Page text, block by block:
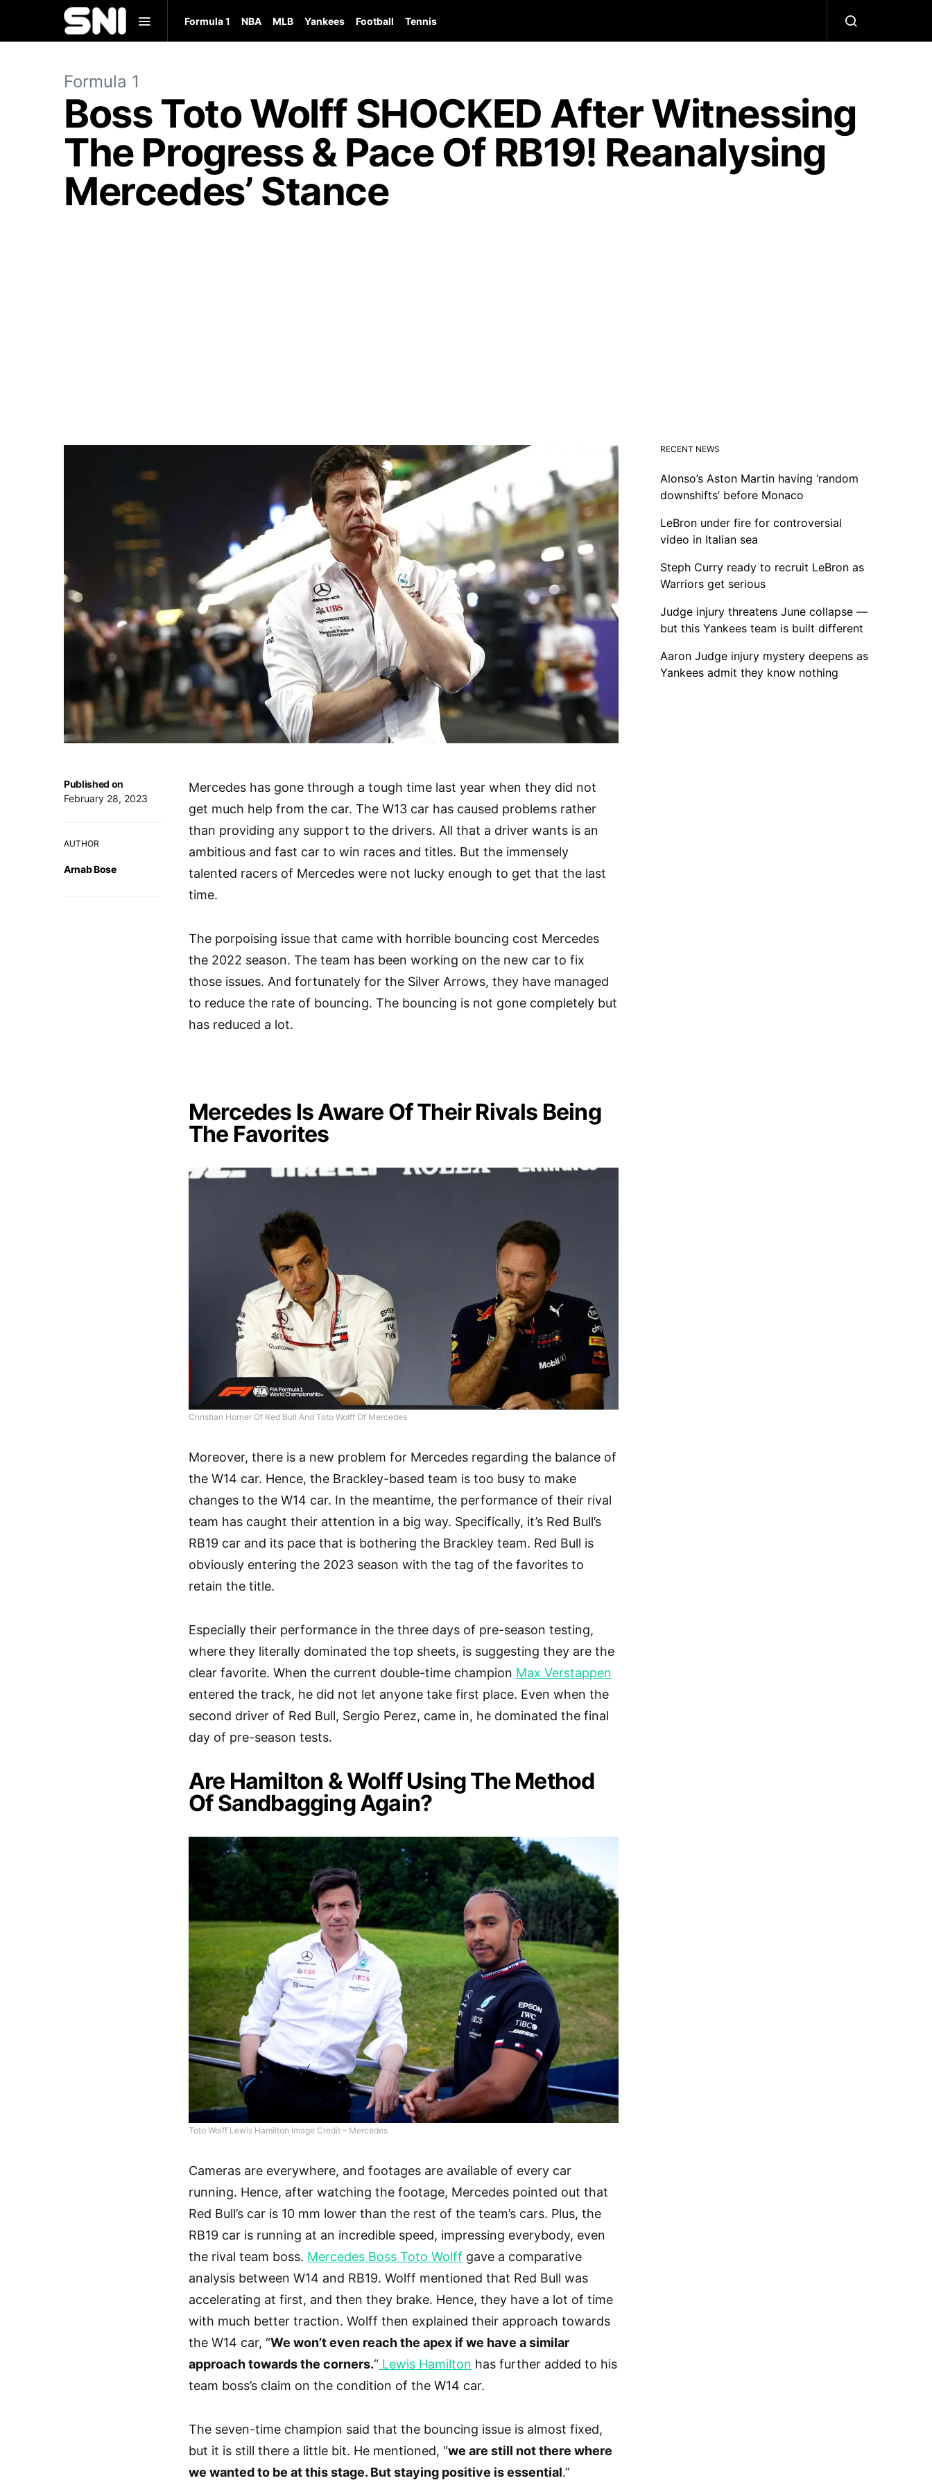
Formula 1 NBA MLB Yankees Football Tennis
Formula 1
Boss Toto Wolff SHOCKED After Witnessing
The Progress & Pace Of RB19! Reanalysing
Mercedes’ Stance
Published on
February 28, 2023
AUTHOR
Arnab Bose
Mercedes has gone through a tough time last year when they did not
get much help from the car. The W13 car has caused problems rather
than providing any support to the drivers. All that a driver wants is an
ambitious and fast car to win races and titles. But the immensely
talented racers of Mercedes were not lucky enough to get that the last
time.
The porpoising issue that came with horrible bouncing cost Mercedes
the 2022 season. The team has been working on the new car to fix
those issues. And fortunately for the Silver Arrows, they have managed
to reduce the rate of bouncing. The bouncing is not gone completely but
has reduced a lot.
Mercedes Is Aware Of Their Rivals Being
The Favorites
Christian Horner Of Red Bull And Toto Wolff Of Mercedes
Moreover, there is a new problem for Mercedes regarding the balance of
the W14 car. Hence, the Brackley-based team is too busy to make
changes to the W14 car. In the meantime, the performance of their rival
team has caught their attention in a big way. Specifically, it’s Red Bull’s
RB19 car and its pace that is bothering the Brackley team. Red Bull is
obviously entering the 2023 season with the tag of the favorites to
retain the title.
Especially their performance in the three days of pre-season testing,
where they literally dominated the top sheets, is suggesting they are the
clear favorite. When the current double-time champion Max Verstappen
entered the track, he did not let anyone take first place. Even when the
second driver of Red Bull, Sergio Perez, came in, he dominated the final
day of pre-season tests.
Are Hamilton & Wolff Using The Method
Of Sandbagging Again?
Toto Wolff Lewis Hamilton Image Credit – Mercedes
Cameras are everywhere, and footages are available of every car
running. Hence, after watching the footage, Mercedes pointed out that
Red Bull’s car is 10 mm lower than the rest of the team’s cars. Plus, the
RB19 car is running at an incredible speed, impressing everybody, even
the rival team boss. Mercedes Boss Toto Wolff gave a comparative
analysis between W14 and RB19. Wolff mentioned that Red Bull was
accelerating at first, and then they brake. Hence, they have a lot of time
with much better traction. Wolff then explained their approach towards
the W14 car, “We won’t even reach the apex if we have a similar
approach towards the corners.“ Lewis Hamilton has further added to his
team boss’s claim on the condition of the W14 car.
The seven-time champion said that the bouncing issue is almost fixed,
but it is still there a little bit. He mentioned, “we are still not there where
we wanted to be at this stage. But staying positive is essential.”
RECENT NEWS
Alonso’s Aston Martin having ‘random
downshifts’ before Monaco
LeBron under fire for controversial
video in Italian sea
Steph Curry ready to recruit LeBron as
Warriors get serious
Judge injury threatens June collapse —
but this Yankees team is built different
Aaron Judge injury mystery deepens as
Yankees admit they know nothing